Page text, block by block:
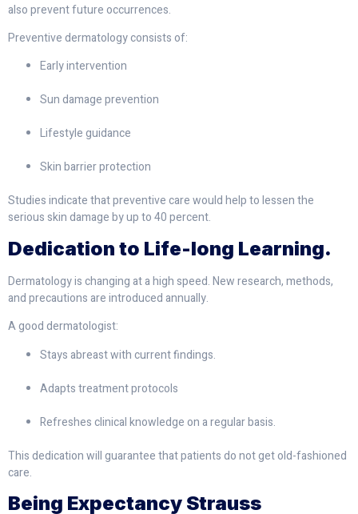
also prevent future occurrences.
Preventive dermatology consists of:
Early intervention
Sun damage prevention
Lifestyle guidance
Skin barrier protection
Studies indicate that preventive care would help to lessen the
serious skin damage by up to 40 percent.
Dedication to Life-long Learning.
Dermatology is changing at a high speed. New research, methods,
and precautions are introduced annually.
A good dermatologist:
Stays abreast with current findings.
Adapts treatment protocols
Refreshes clinical knowledge on a regular basis.
This dedication will guarantee that patients do not get old-fashioned
care.
Being Expectancy Strauss